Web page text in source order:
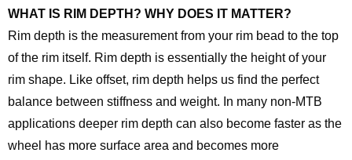
WHAT IS RIM DEPTH? WHY DOES IT MATTER?
Rim depth is the measurement from your rim bead to the top
of the rim itself. Rim depth is essentially the height of your
rim shape. Like offset, rim depth helps us find the perfect
balance between stiffness and weight. In many non-MTB
applications deeper rim depth can also become faster as the
wheel has more surface area and becomes more